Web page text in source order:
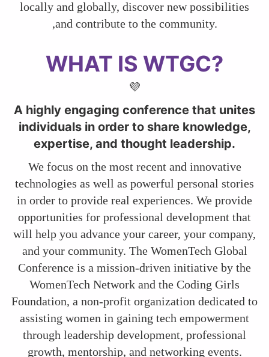
locally and globally, discover new possibilities
,and contribute to the community.
WHAT IS WTGC?
💜
A highly engaging conference that unites
individuals in order to share knowledge,
expertise, and thought leadership.
We focus on the most recent and innovative
technologies as well as powerful personal stories
in order to provide real experiences. We provide
opportunities for professional development that
will help you advance your career, your company,
and your community. The WomenTech Global
Conference is a mission-driven initiative by the
WomenTech Network and the Coding Girls
Foundation, a non-profit organization dedicated to
assisting women in gaining tech empowerment
through leadership development, professional
growth, mentorship, and networking events.